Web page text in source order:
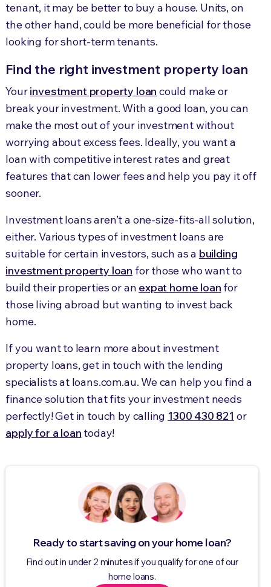
tenant, it may be better to buy a house. Units, on
the other hand, could be more beneficial for those
looking for short-term tenants.
Find the right investment property loan
Yourinvestment property loan could make or
break your investment. With a good loan, you can
make the most out of your investment without
worrying about excess fees. Ideally, you want a
loan with competitive interest rates and great
features that can lower fees and help you pay it off
sooner.
Investment loans aren’t a one-size-fits-all solution,
either. Various types of investment loans are
suitable for certain investors, such as a building
investment property loan for those who want to
build their properties or an expat home loan for
those living abroad but wanting to invest back
home.
If you want to learn more about investment
property loans, get in touch with the lending
specialists at loans.com.au. We can help you find a
finance solution that fits your investment needs
perfectly! Get in touch by calling 1300 430 821 or
apply for a loan today!
Ready to start saving on your home loan?
Find out in under 2 minutes if you qualify for one of our
home loans.